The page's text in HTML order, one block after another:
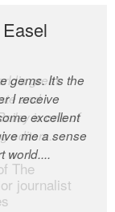
gems. It’s the
I receive
excellent
me a sense
world....
great
and
is one of
editors.
The
journalist